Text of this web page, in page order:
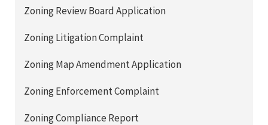
Zoning Review Board Application
Zoning Litigation Complaint
Zoning Map Amendment Application
Zoning Enforcement Complaint
Zoning Compliance Report